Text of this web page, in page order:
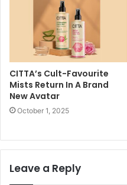
CITTA’s Cult-Favourite
Mists Return In A Brand
New Avatar
October 1, 2025
Leave a Reply